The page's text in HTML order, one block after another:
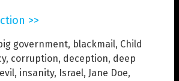
>>
government, blackmail, Child
, corruption, deception, deep
evil, insanity, Israel, Jane Doe,